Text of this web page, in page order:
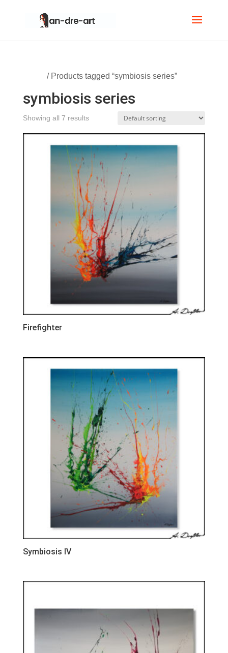
/ Products tagged “symbiosis series”
symbiosis series
Showing all 7 results
Firefighter
Symbiosis IV